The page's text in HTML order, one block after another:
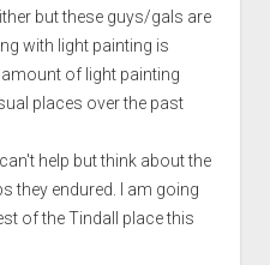
but these guys/gals are
with light painting is
of light painting
places over the past
help but think about the
they endured. I am going
of the Tindall place this